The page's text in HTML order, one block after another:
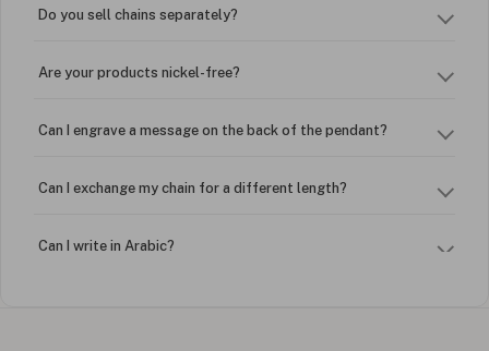
Do you sell chains separately?
Are your products nickel-free?
Can I engrave a message on the back of the pendant?
Can I exchange my chain for a different length?
Can I write in Arabic?